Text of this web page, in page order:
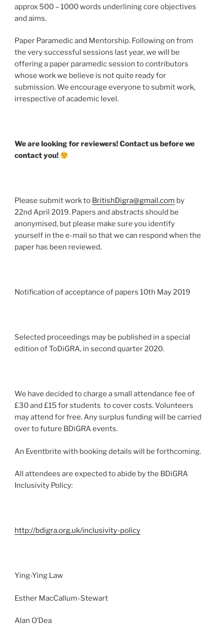
approx 500 – 1000 words underlining core objectives
and aims.
Paper Paramedic and Mentorship. Following on from
the very successful sessions last year, we will be
offering a paper paramedic session to contributors
whose work we believe is not quite ready for
submission. We encourage everyone to submit work,
irrespective of academic level.
We are looking for reviewers! Contact us before we
contact you!
Please submit work to BritishDigra@gmail.com by
22nd April 2019. Papers and abstracts should be
anonymised, but please make sure you identify
yourself in the e-mail so that we can respond when the
paper has been reviewed.
Notification of acceptance of papers 10th May 2019
Selected proceedings may be published in a special
edition of ToDiGRA, in second quarter 2020.
We have decided to charge a small attendance fee of
£30 and £15 for students to cover costs. Volunteers
may attend for free. Any surplus funding will be carried
over to future BDiGRA events.
An Eventbrite with booking details will be forthcoming.
All attendees are expected to abide by the BDiGRA
Inclusivity Policy:
http://bdigra.org.uk/inclusivity-policy
Ying-Ying Law
Esther MacCallum-Stewart
Alan O’Dea